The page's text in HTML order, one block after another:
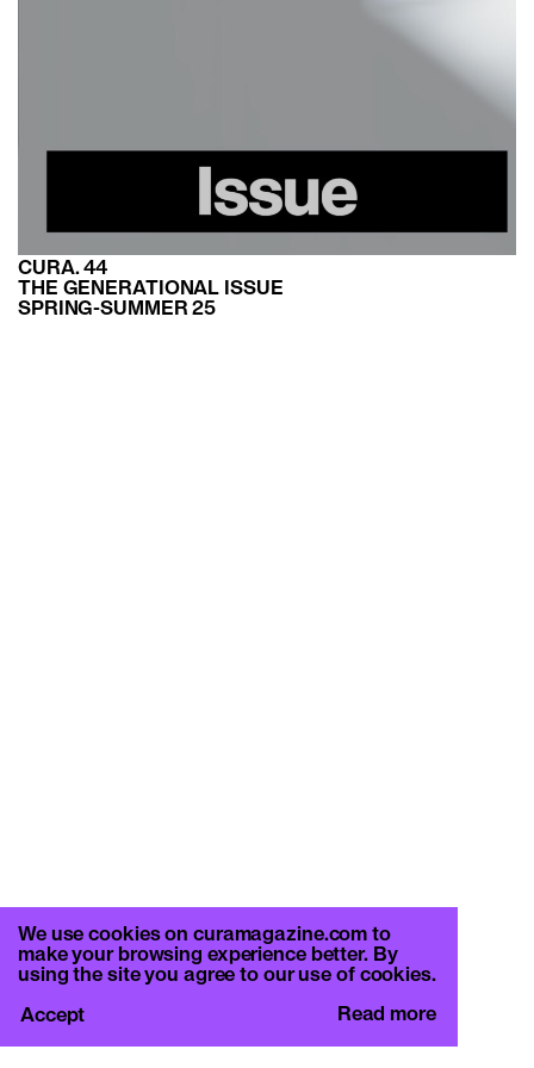
CURA. 44
THE GENERATIONAL ISSUE
SPRING-SUMMER 25
We use cookies on curamagazine.com to
make your browsing experience better. By
using the site you agree to our use of cookies.
Read more
Accept